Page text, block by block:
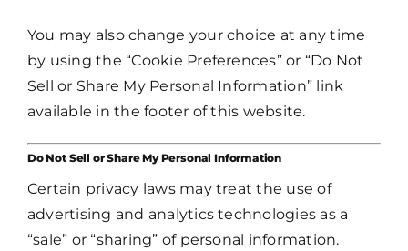
You may also change your choice at any time
by using the “Cookie Preferences” or “Do Not
Sell or Share My Personal Information” link
available in the footer of this website.
Do Not Sell or Share My Personal Information
Certain privacy laws may treat the use of
advertising and analytics technologies as a
“sale” or “sharing” of personal information.